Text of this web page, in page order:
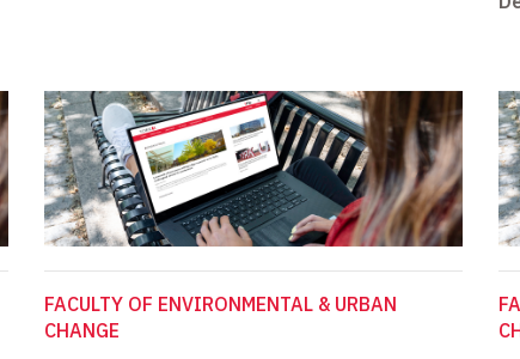
FACULTY OF ENVIRONMENTAL & URBAN
CHANGE